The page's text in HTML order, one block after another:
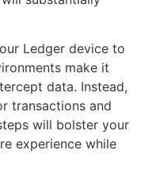
Ledger device to
make it
data. Instead,
transactions and
will bolster your
experience while